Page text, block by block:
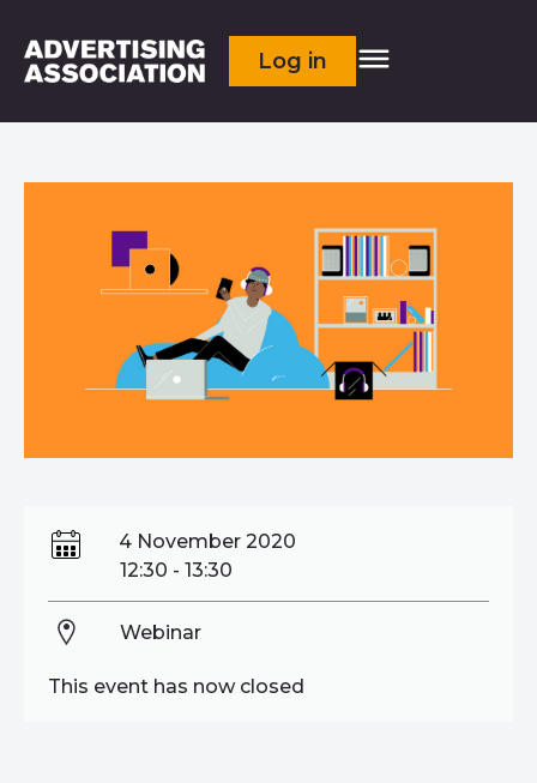
Log in
4 November 2020
12:30 - 13:30
Webinar
This event has now closed